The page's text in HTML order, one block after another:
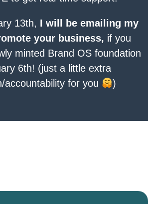
13th, I will be emailing my
your business, if you
minted Brand OS foundation
6th! (just a little extra
accountability for you
)